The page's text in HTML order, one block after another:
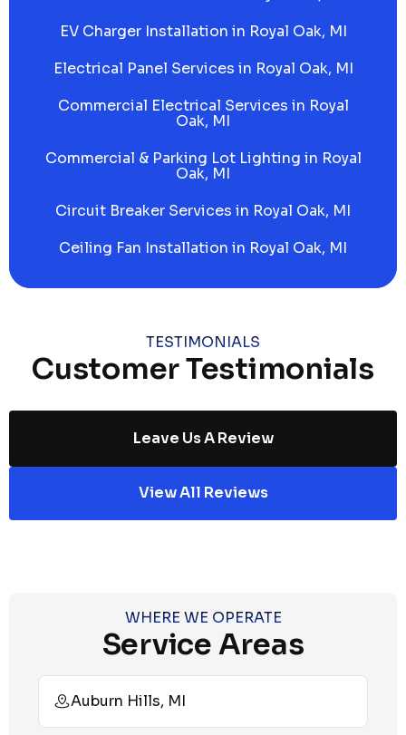
EV Charger Installation in Royal Oak, MI
Electrical Panel Services in Royal Oak, MI
Commercial Electrical Services in Royal
Oak, MI
Commercial & Parking Lot Lighting in Royal
Oak, MI
Circuit Breaker Services in Royal Oak, MI
Ceiling Fan Installation in Royal Oak, MI
TESTIMONIALS
Customer Testimonials
Leave Us A Review
View All Reviews
WHERE WE OPERATE
Service Areas
Auburn Hills, MI